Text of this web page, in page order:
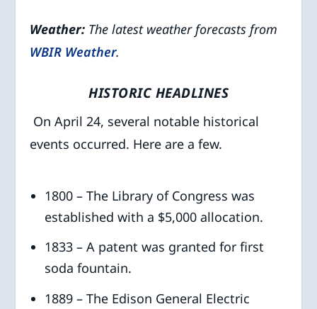
Weather: The latest weather forecasts from
WBIR Weather.
HISTORIC HEADLINES
On April 24, several notable historical
events occurred. Here are a few.
1800 – The Library of Congress was
established with a $5,000 allocation.
1833 – A patent was granted for first
soda fountain.
1889 – The Edison General Electric